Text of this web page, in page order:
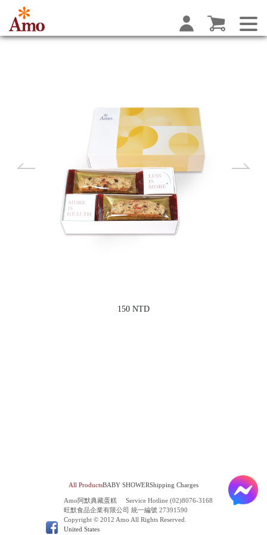
150 NTD
All ProductsBABY SHOWERShipping Charges
Amo阿默典藏蛋糕
Service Hotline (02)8076-3168
旺默食品企業有限公司 統一編號 27391590
Copyright © 2012 Amo All Rights Reserved.
United States